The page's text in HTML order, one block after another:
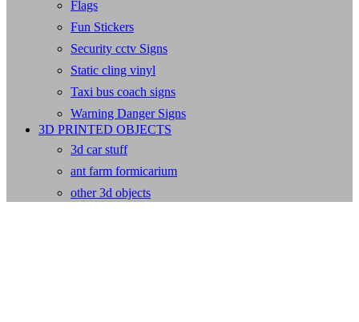
Flags
Fun Stickers
Security cctv Signs
Static cling vinyl
Taxi bus coach signs
Warning Danger Signs
3D PRINTED OBJECTS
3d car stuff
ant farm formicarium
other 3d objects